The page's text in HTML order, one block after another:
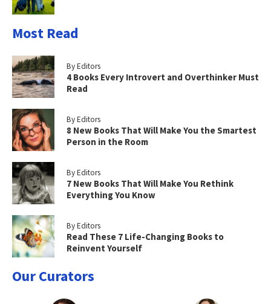
Most Read
By Editors
4 Books Every Introvert and Overthinker Must
Read
By Editors
8 New Books That Will Make You the Smartest
Person in the Room
By Editors
7 New Books That Will Make You Rethink
Everything You Know
By Editors
Read These 7 Life-Changing Books to
Reinvent Yourself
Our Curators